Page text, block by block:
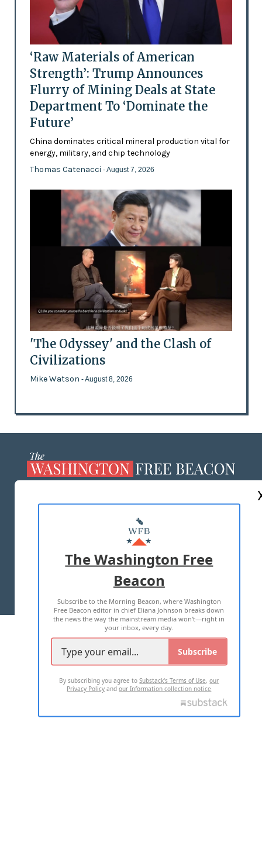
‘Raw Materials of American
Strength’: Trump Announces
Flurry of Mining Deals at State
Department To ‘Dominate the
Future’
China dominates critical mineral production vital for
energy, military, and chip technology
Thomas Catenacci - August 7, 2026
'The Odyssey' and the Clash of
Civilizations
Mike Watson - August 8, 2026
MASTHEAD
ADVERTISE WITH US
TERMS OF USE PRIVACY POLICY
2026 ALL RIGHTS RESERVED
The Washington Free
Beacon
Subscribe to the Morning Beacon, where Washington
Free Beacon editor in chief Eliana Johnson breaks down
the news the way the mainstream media won't—right in
your inbox, every day.
Subscribe
By subscribing you agree toSubstack's Terms of Use,our
Privacy Policy andour Information collection notice